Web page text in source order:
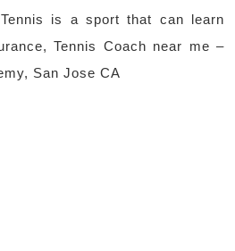
Tennis is a sport that can learn
Tennis Coach near me –
San Jose CA